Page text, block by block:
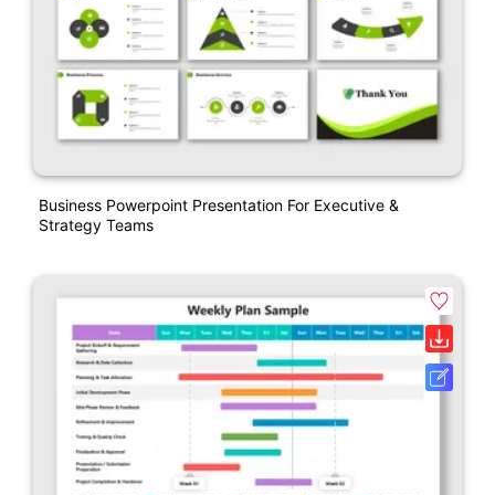
Business Powerpoint Presentation For Executive &
Strategy Teams